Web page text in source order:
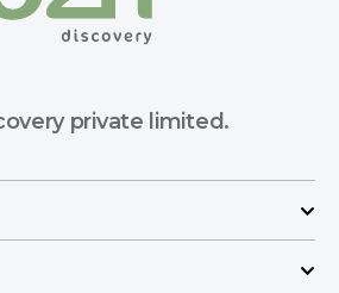
private limited.